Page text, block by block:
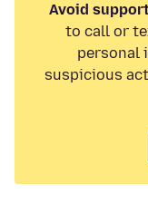
Avoid
to call or
personal
suspicious